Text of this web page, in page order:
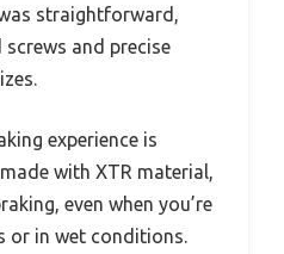
straightforward,
and precise
experience is
with XTR material,
even when you’re
or in wet conditions.